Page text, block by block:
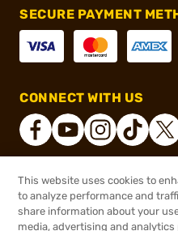
$8.99
SECURE PAYMENT
CONNECT WITH US
® 2026, Brownells,
This website uses cookies to
to analyze performance and
share information about your
media, advertising and analytics